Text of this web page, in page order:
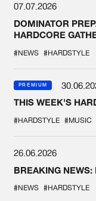
07.07.2026
DOMINATOR
HARDCORE
#NEWS #HARDSTYLE
PREMIUM
THIS WEEK'S
#HARDSTYLE #MUSIC
26.06.2026
BREAKING
#NEWS #HARDSTYLE